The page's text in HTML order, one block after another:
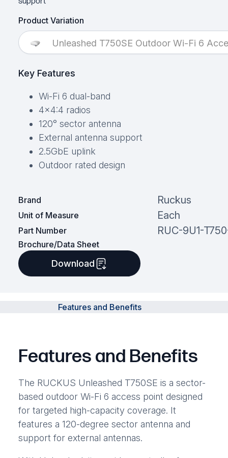
Product Variation
Unleashed T750SE Outdoor Wi-Fi 6
Key Features
Wi-Fi 6 dual-band
4×4:4 radios
120° sector antenna
External antenna support
2.5GbE uplink
Outdoor rated design
Brand Ruckus
Unit of Measure Each
Part Number RUC-9U1-
Brochure/Data Sheet
Download
Features and Benefits
Features and Benefits
The RUCKUS Unleashed T750SE is a sector-
based outdoor Wi-Fi 6 access point designed
for targeted high-capacity coverage. It
features a 120-degree sector antenna and
support for external antennas.